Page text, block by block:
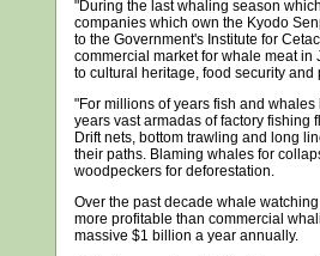
"During the last whaling season
companies which own the Kyodo
to the Government's Institute for
commercial market for whale meat
to cultural heritage, food security and
"For millions of years fish and
years vast armadas of factory fishing
Drift nets, bottom trawling and long
their paths. Blaming whales for
woodpeckers for deforestation.
Over the past decade whale
more profitable than commercial
massive $1 billion a year annually.